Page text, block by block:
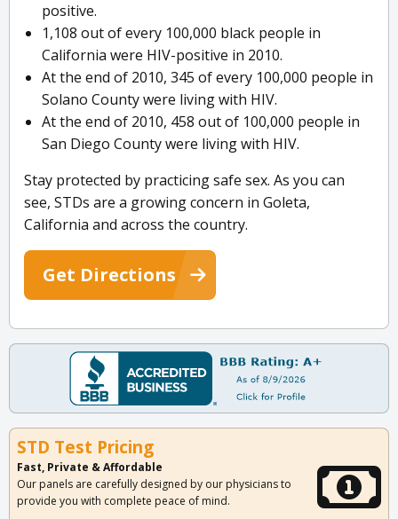
positive.
1,108 out of every 100,000 black people in
California were HIV-positive in 2010.
At the end of 2010, 345 of every 100,000 people in
Solano County were living with HIV.
At the end of 2010, 458 out of 100,000 people in
San Diego County were living with HIV.
Stay protected by practicing safe sex. As you can
see, STDs are a growing concern in Goleta,
California and across the country.
Get Directions
STD Test Pricing
Fast, Private & Affordable
Our panels are carefully designed by our physicians to
provide you with complete peace of mind.